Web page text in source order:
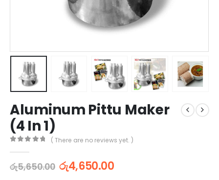
Aluminum Pittu Maker
(4 In 1)
( There are no reviews yet. )
රු5,650.00 රු4,650.00